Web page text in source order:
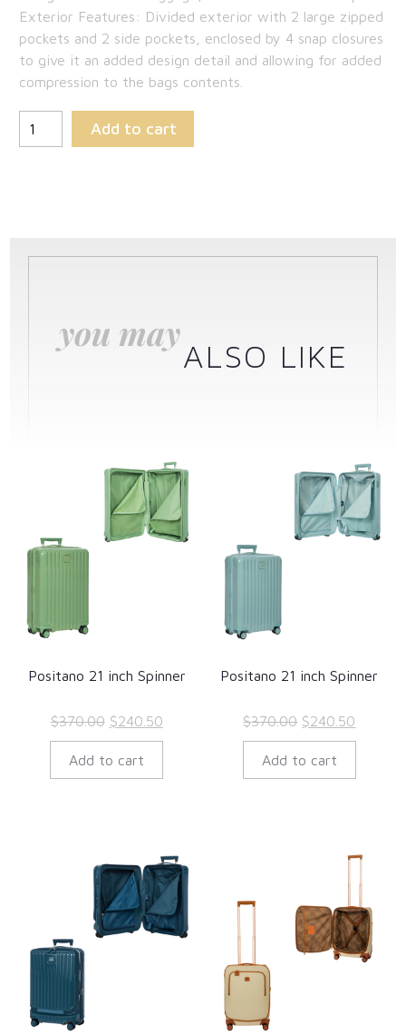
Exterior Features: Divided exterior with 2 large zipped
pockets and 2 side pockets, enclosed by 4 snap closures
to give it an added design detail and allowing for added
compression to the bags contents.
Add to cart
you may
ALSO LIKE
Positano 21 inch Spinner
$370.00 Original
price
was:
$240.50Current
price
Add to cart
Positano 21 inch Spinner
$370.00 Original
price
was:
$240.50
price
Add to cart